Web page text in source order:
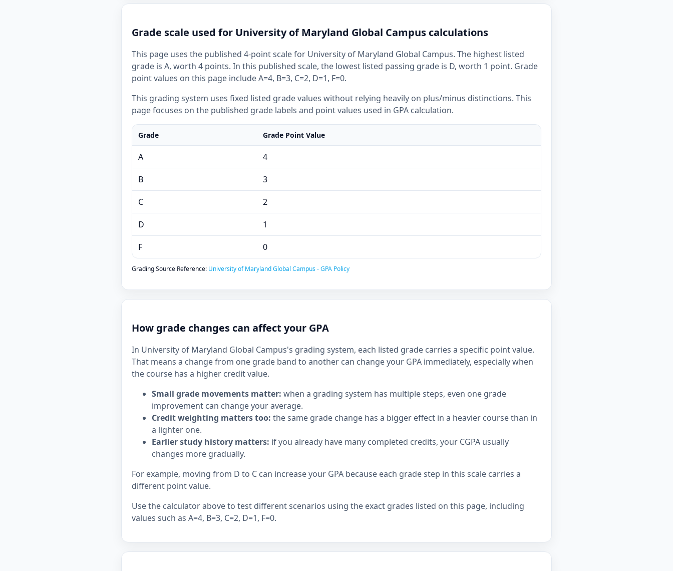
Grade scale used for University of Maryland Global Campus calculations
This page uses the published 4-point scale for University of Maryland Global Campus. The highest listed
grade is A, worth 4 points. In this published scale, the lowest listed passing grade is D, worth 1 point. Grade
point values on this page include A=4, B=3, C=2, D=1, F=0.
This grading system uses fixed listed grade values without relying heavily on plus/minus distinctions. This
page focuses on the published grade labels and point values used in GPA calculation.
Grade Grade Point Value
A 4
B 3
C 2
D 1
F 0
Grading Source Reference: University of Maryland Global Campus - GPA Policy
How grade changes can affect your GPA
In University of Maryland Global Campus's grading system, each listed grade carries a specific point value.
That means a change from one grade band to another can change your GPA immediately, especially when
the course has a higher credit value.
Small grade movements matter: when a grading system has multiple steps, even one grade
improvement can change your average.
Credit weighting matters too: the same grade change has a bigger effect in a heavier course than in
a lighter one.
Earlier study history matters: if you already have many completed credits, your CGPA usually
changes more gradually.
For example, moving from D to C can increase your GPA because each grade step in this scale carries a
different point value.
Use the calculator above to test different scenarios using the exact grades listed on this page, including
values such as A=4, B=3, C=2, D=1, F=0.